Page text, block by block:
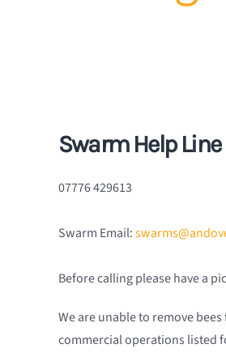
Swarm Help Line
07776 429613
Swarm Email:
Before calling please have a
We are unable to remove
commercial operations listed